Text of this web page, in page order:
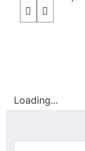
Loading...